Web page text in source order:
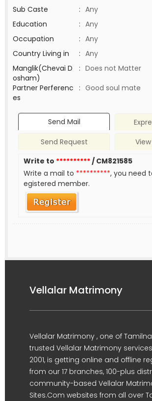
Sub Caste
: Any
Education
: Any
Occupation
: Any
Country Living in
: Any
Manglik(Chevai D
osham)
: Does not Matter
Partner Perferenc
es
: Good soul mate
Send Mail
Send Request
Write to **********/ CM821585
Write a mail to **********, you need
egistered member.
Vellalar Matrimony
Vellalar Matrimony , one of
trusted Vellalar Matrimony
2001, is getting online and offline
from our 17 branches, 100-plus
community-based Vellalar
Sites.Com websites from all over